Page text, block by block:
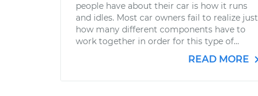
people have about their car is how it runs
and idles. Most car owners fail to realize just
how many different components have to
work together in order for this type of...
READ MORE